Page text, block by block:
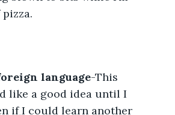
language-This
like a good idea until I
if I could learn another